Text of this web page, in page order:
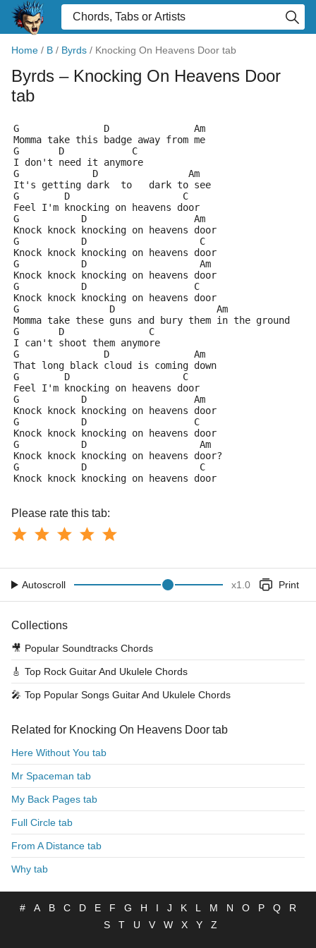
Home / B / Byrds / Knocking On Heavens Door tab
Byrds – Knocking On Heavens Door
tab
G               D               Am
Momma take this badge away from me
G       D            C
I don't need it anymore
G             D                Am
It's getting dark  to   dark to see
G        D                    C
Feel I'm knocking on heavens door
G           D                   Am
Knock knock knocking on heavens door
G           D                    C
Knock knock knocking on heavens door
G           D                    Am
Knock knock knocking on heavens door
G           D                   C
Knock knock knocking on heavens door
G                D                  Am
Momma take these guns and bury them in the ground
G       D               C
I can't shoot them anymore
G               D               Am
That long black cloud is coming down
G        D                    C
Feel I'm knocking on heavens door
G           D                   Am
Knock knock knocking on heavens door
G           D                   C
Knock knock knocking on heavens door
G           D                    Am
Knock knock knocking on heavens door?
G           D                    C
Knock knock knocking on heavens door
Please rate this tab:
Autoscroll x1.0 Print
Collections
🎥 Popular Soundtracks Chords
🎸 Top Rock Guitar And Ukulele Chords
🎤 Top Popular Songs Guitar And Ukulele Chords
Related for Knocking On Heavens Door tab
Here Without You tab
Mr Spaceman tab
My Back Pages tab
Full Circle tab
From A Distance tab
Why tab
# A B C D E F G H I J K L M N O P Q
R
S
T U V W X Y Z